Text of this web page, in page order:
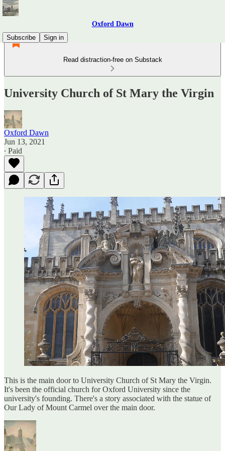
Oxford Dawn
Subscribe
Sign in
Read distraction-free on Substack
University Church of St Mary the Virgin
Oxford Dawn
Jun 13, 2021
∙ Paid
This is the main door to University Church of St Mary the Virgin.
It's been the official church for Oxford University since the
university's founding. There's a story associated with the statue of
Our Lady of Mount Carmel over the main door.